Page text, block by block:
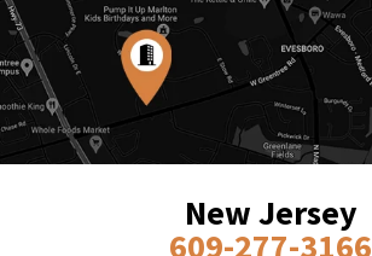
New Jersey
609-277-3166